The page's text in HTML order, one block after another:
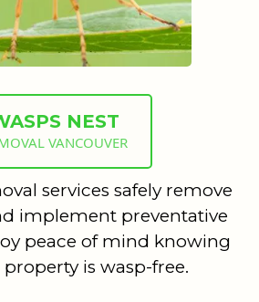
NEST
VANCOUVER
services safely remove
implement preventative
peace of mind knowing
is wasp-free.